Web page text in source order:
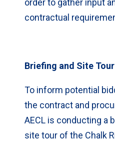
order to gather input
contractual
Briefing and Site Tour
To inform potential
the contract and
AECL is conducting a
site tour of the Chalk